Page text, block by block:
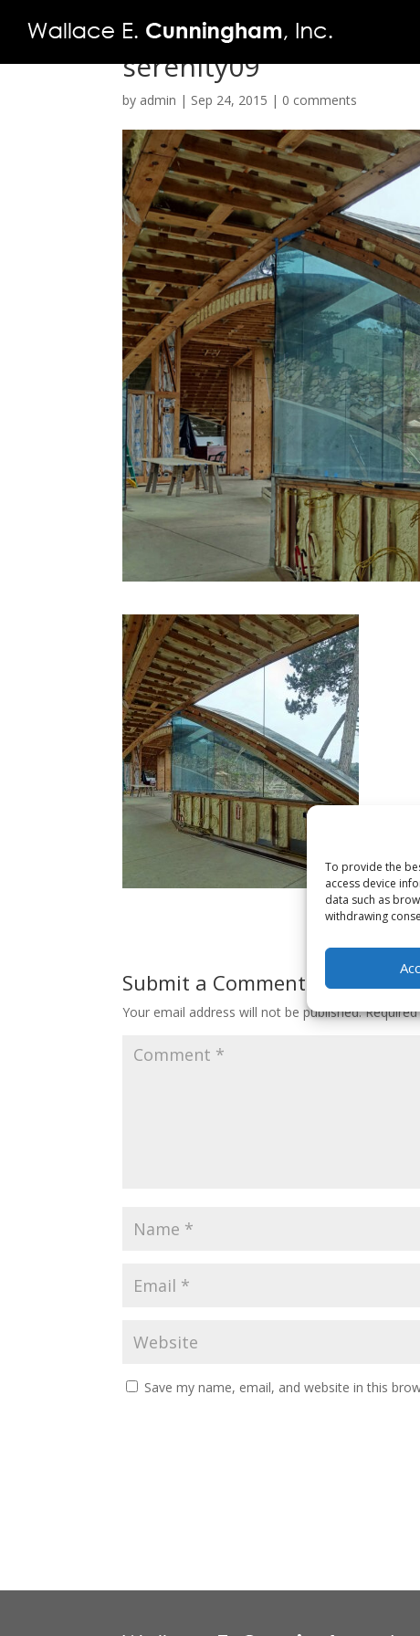
To provide the
access device
data such as
withdrawing
serenity09
by admin | Sep 24, 2015 | 0 comments
Submit a Comment
Your email address will not be published.
Save my name, email, and website in this
PROJECTS
CONTACT